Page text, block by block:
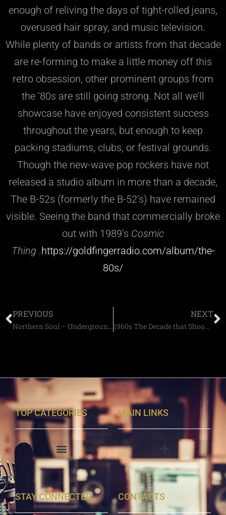
enough of reliving the days of tight-rolled jeans,
overused hair spray, and music television.
While plenty of bands or artists from that decade
are re-forming to make a little money off this
retro obsession, other prominent groups from
the ’80s are still going strong. Not all we’ll
showcase have enjoyed consistent success
throughout the years, but enough to keep
packing stadiums, clubs, or festival grounds.
Though the new-wave pop rockers have not
released a studio album in more than a decade,
The B-52s (formerly the B-52’s) have remained
visible. Seeing the band that commercially broke
out with 1989’s Cosmic
Thing .https://goldfingerradio.com/album/the-
80s/
PREVIOUS
Northern Soul – Underground England
NEXT
1960s The Decade that Shook Britain
TOP CATEGORIES MAIN LINKS
STAY CONNECTED CONTACTS